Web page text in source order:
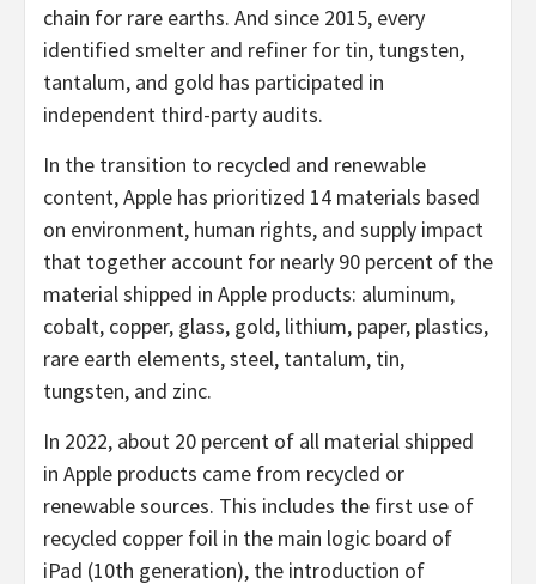
chain for rare earths. And since 2015, every
identified smelter and refiner for tin, tungsten,
tantalum, and gold has participated in
independent third-party audits.
In the transition to recycled and renewable
content, Apple has prioritized 14 materials based
on environment, human rights, and supply impact
that together account for nearly 90 percent of the
material shipped in Apple products: aluminum,
cobalt, copper, glass, gold, lithium, paper, plastics,
rare earth elements, steel, tantalum, tin,
tungsten, and zinc.
In 2022, about 20 percent of all material shipped
in Apple products came from recycled or
renewable sources. This includes the first use of
recycled copper foil in the main logic board of
iPad (10th generation), the introduction of